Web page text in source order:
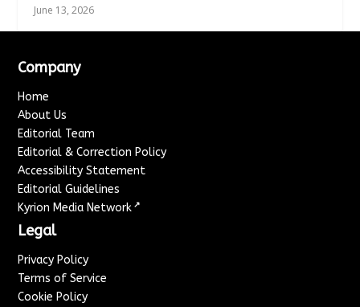
June 13, 2026
Company
Home
About Us
Editorial Team
Editorial & Correction Policy
Accessibility Statement
Editorial Guidelines
Kyrion Media Network ↗
Legal
Privacy Policy
Terms of Service
Cookie Policy